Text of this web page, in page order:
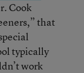
Cook
that
typically
work